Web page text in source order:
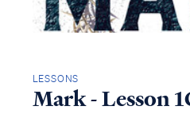
LESSONS
Mark - Lesson